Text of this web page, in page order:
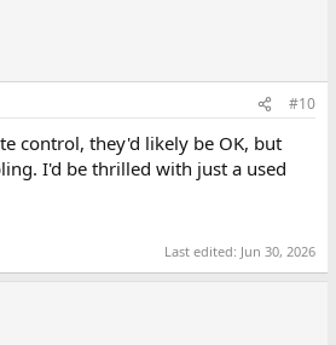
#10
control, they'd likely be OK, but
I'd be thrilled with just a used
Last edited: Jun 30, 2026